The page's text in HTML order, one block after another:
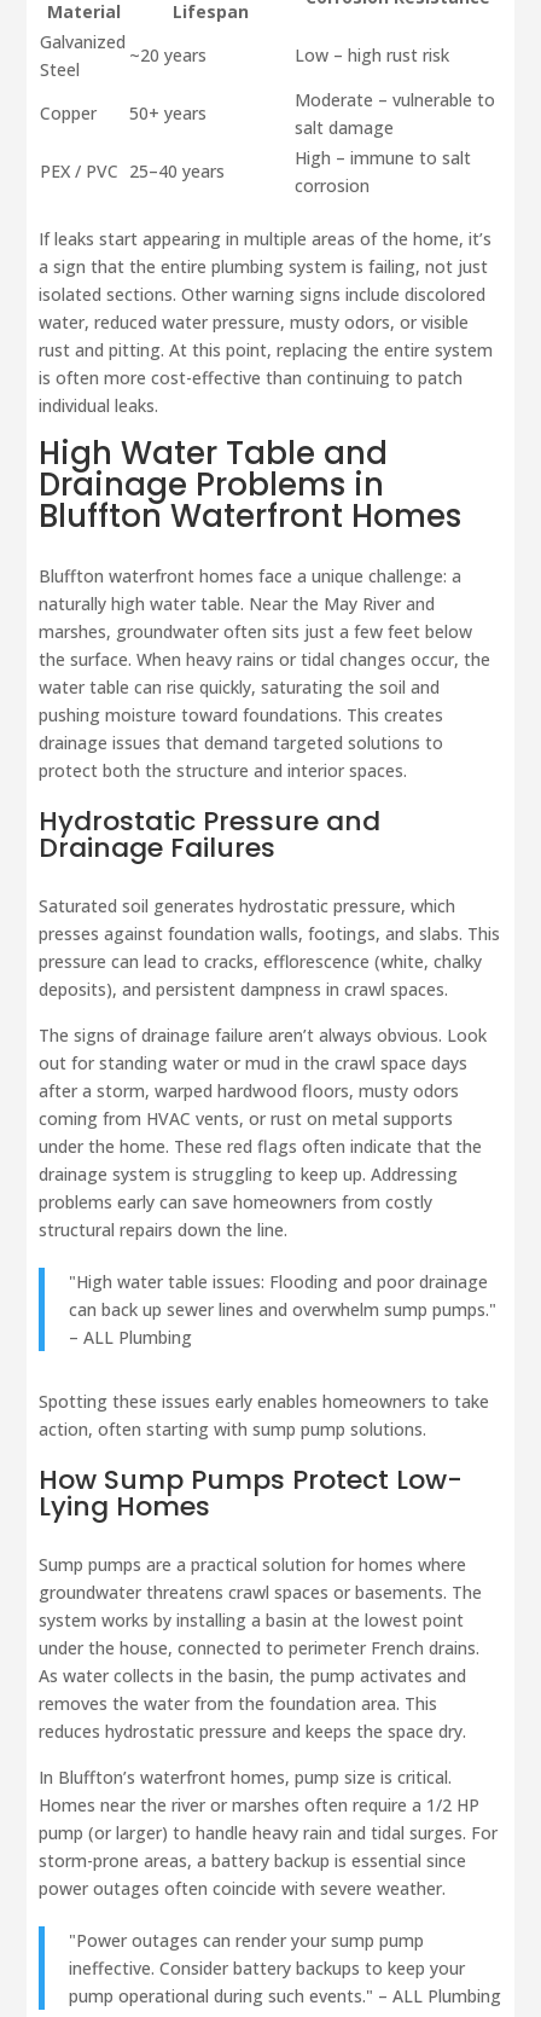
Material Lifespan
Galvanized
Steel
~20 years Low – high rust risk
Copper 50+ years
Moderate – vulnerable to
salt damage
PEX / PVC 25–40 years
High – immune to salt
corrosion
If leaks start appearing in multiple areas of the home, it’s
a sign that the entire plumbing system is failing, not just
isolated sections. Other warning signs include discolored
water, reduced water pressure, musty odors, or visible
rust and pitting. At this point, replacing the entire system
is often more cost-effective than continuing to patch
individual leaks.
High Water Table and
Drainage Problems in
Bluffton Waterfront Homes
Bluffton waterfront homes face a unique challenge: a
naturally high water table. Near the May River and
marshes, groundwater often sits just a few feet below
the surface. When heavy rains or tidal changes occur, the
water table can rise quickly, saturating the soil and
pushing moisture toward foundations. This creates
drainage issues that demand targeted solutions to
protect both the structure and interior spaces.
Hydrostatic Pressure and
Drainage Failures
Saturated soil generates hydrostatic pressure, which
presses against foundation walls, footings, and slabs. This
pressure can lead to cracks, efflorescence (white, chalky
deposits), and persistent dampness in crawl spaces.
The signs of drainage failure aren’t always obvious. Look
out for standing water or mud in the crawl space days
after a storm, warped hardwood floors, musty odors
coming from HVAC vents, or rust on metal supports
under the home. These red flags often indicate that the
drainage system is struggling to keep up. Addressing
problems early can save homeowners from costly
structural repairs down the line.
"High water table issues: Flooding and poor drainage
can back up sewer lines and overwhelm sump pumps."
– ALL Plumbing
Spotting these issues early enables homeowners to take
action, often starting with sump pump solutions.
How Sump Pumps Protect Low-
Lying Homes
Sump pumps are a practical solution for homes where
groundwater threatens crawl spaces or basements. The
system works by installing a basin at the lowest point
under the house, connected to perimeter French drains.
As water collects in the basin, the pump activates and
removes the water from the foundation area. This
reduces hydrostatic pressure and keeps the space dry.
In Bluffton’s waterfront homes, pump size is critical.
Homes near the river or marshes often require a 1/2 HP
pump (or larger) to handle heavy rain and tidal surges. For
storm-prone areas, a battery backup is essential since
power outages often coincide with severe weather.
"Power outages can render your sump pump
ineffective. Consider battery backups to keep your
pump operational during such events." – ALL Plumbing